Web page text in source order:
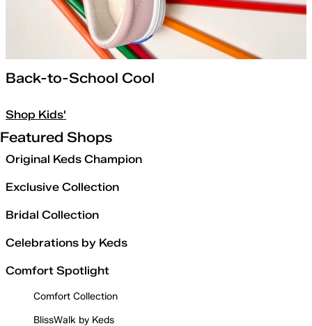
Back-to-School Cool
Shop Kids'
Featured Shops
Original Keds Champion
Exclusive Collection
Bridal Collection
Celebrations by Keds
Comfort Spotlight
Comfort Collection
BlissWalk by Keds